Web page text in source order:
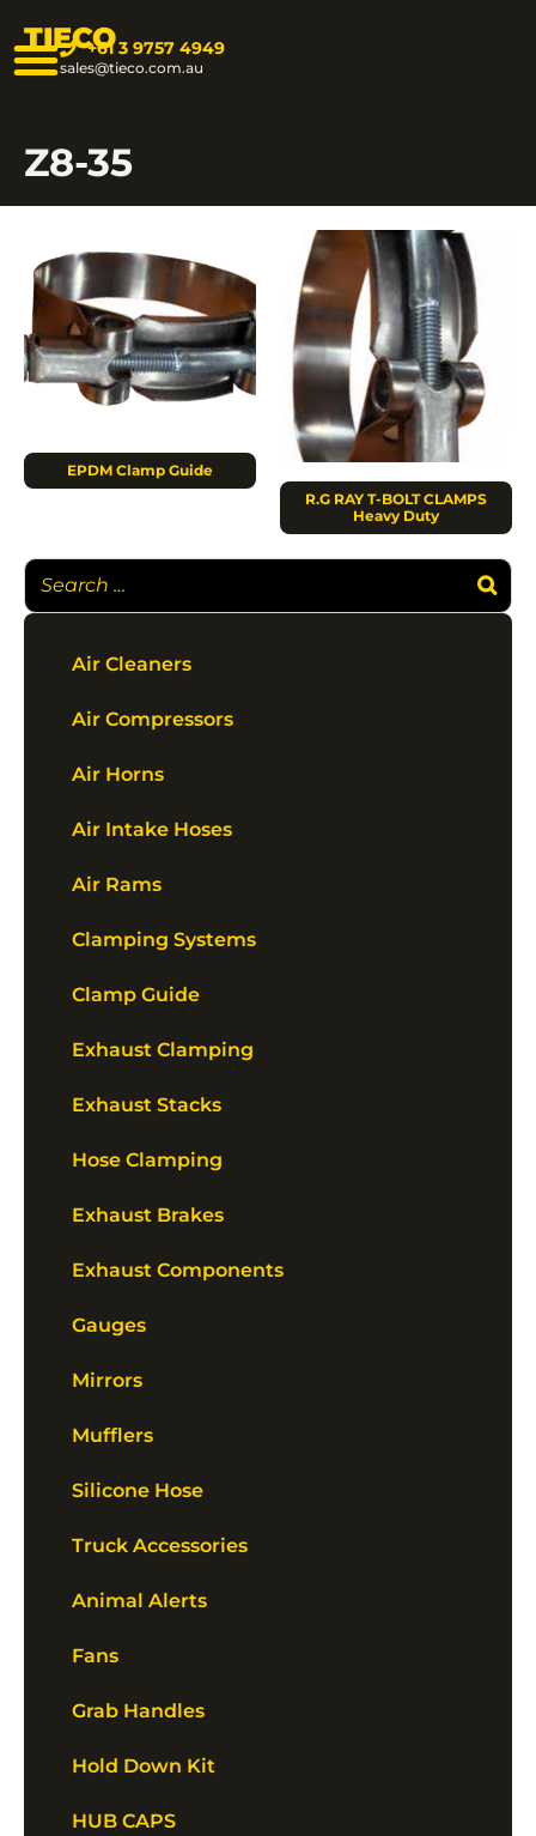
TIECO+61 3 9757 4949
sales@tieco.com.au
Z8-35
EPDM Clamp Guide
R.G RAY T-BOLT CLAMPS
Heavy Duty
Air Cleaners
Air Compressors
Air Horns
Air Intake Hoses
Air Rams
Clamping Systems
Clamp Guide
Exhaust Clamping
Exhaust Stacks
Hose Clamping
Exhaust Brakes
Exhaust Components
Gauges
Mirrors
Mufflers
Silicone Hose
Truck Accessories
Animal Alerts
Fans
Grab Handles
Hold Down Kit
HUB CAPS